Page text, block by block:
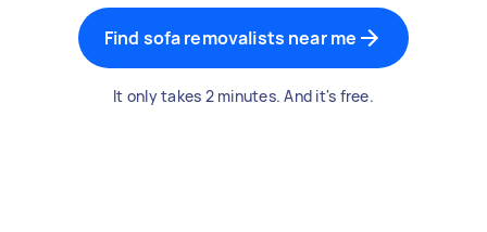
Find sofa removalists near me
It only takes 2 minutes. And it's free.